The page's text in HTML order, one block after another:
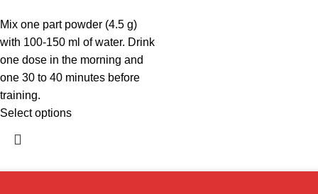
Mix one part powder (4.5 g)
with 100-150 ml of water. Drink
one dose in the morning and
one 30 to 40 minutes before
training.
Select options